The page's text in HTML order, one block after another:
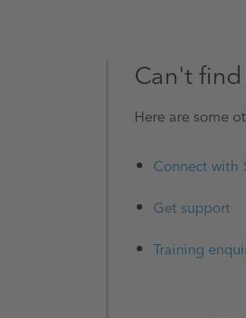
Can't
Here are some
Connect with
Get support
Training